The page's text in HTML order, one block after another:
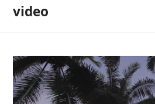
video